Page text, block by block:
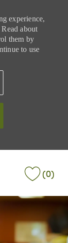
experience,
about
them by
to use
(0)